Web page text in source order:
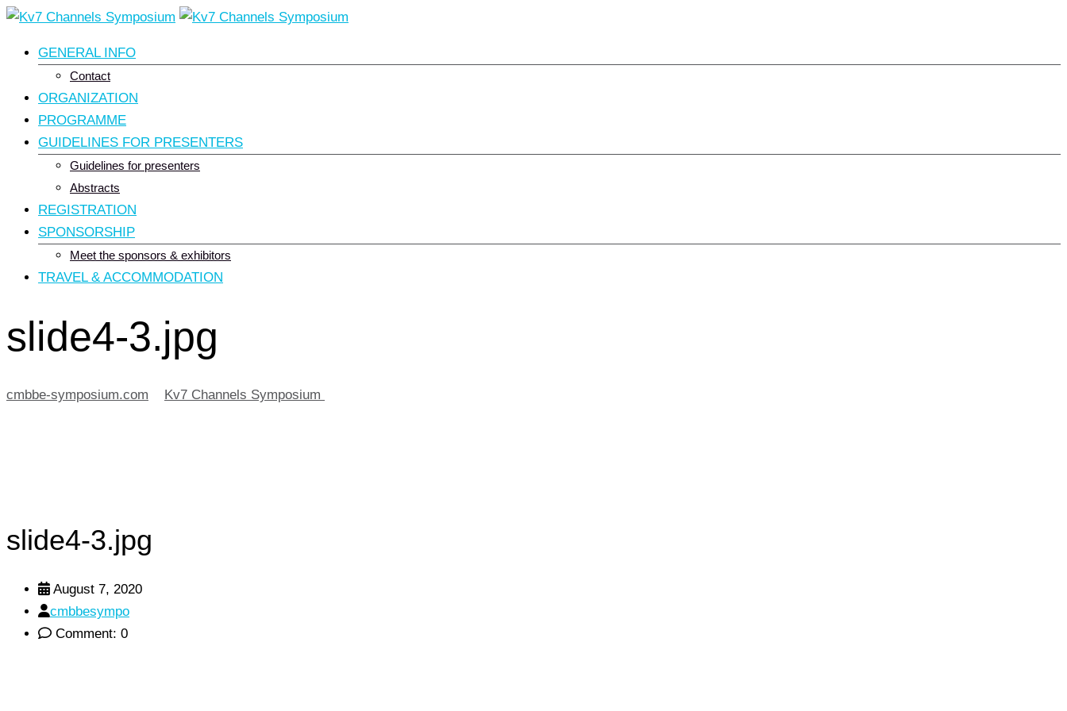
Skip
content
GENERAL INFO
Contact
ORGANIZATION
PROGRAMME
GUIDELINES FOR PRESENTERS
Guidelines for presenters
Abstracts
REGISTRATION
SPONSORSHIP
Meet the sponsors & exhibitors
TRAVEL & ACCOMMODATION
slide4-3.jpg
cmbbe-symposium.com Kv7 Channels Symposium
slide4-3.jpg
August 7, 2020
cmbbesympo
Comment: 0